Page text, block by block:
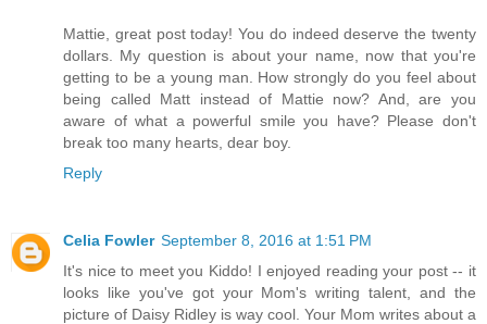
Mattie, great post today! You do indeed deserve the twenty
dollars. My question is about your name, now that you're
getting to be a young man. How strongly do you feel about
being called Matt instead of Mattie now? And, are you
aware of what a powerful smile you have? Please don't
break too many hearts, dear boy.
Reply
Celia Fowler September 8, 2016 at 1:51 PM
It's nice to meet you Kiddo! I enjoyed reading your post -- it
looks like you've got your Mom's writing talent, and the
picture of Daisy Ridley is way cool. Your Mom writes about a